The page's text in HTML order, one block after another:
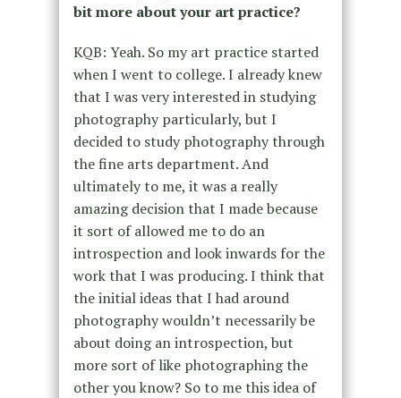
bit more about your art practice?
KQB: Yeah. So my art practice started
when I went to college. I already knew
that I was very interested in studying
photography particularly, but I
decided to study photography through
the fine arts department. And
ultimately to me, it was a really
amazing decision that I made because
it sort of allowed me to do an
introspection and look inwards for the
work that I was producing. I think that
the initial ideas that I had around
photography wouldn’t necessarily be
about doing an introspection, but
more sort of like photographing the
other you know? So to me this idea of